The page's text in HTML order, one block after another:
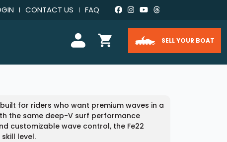
CONTACT US FAQ
SELL YOUR BOAT
for riders who want premium waves in a
the same deep-V surf performance
customizable wave control, the Fe22
level.